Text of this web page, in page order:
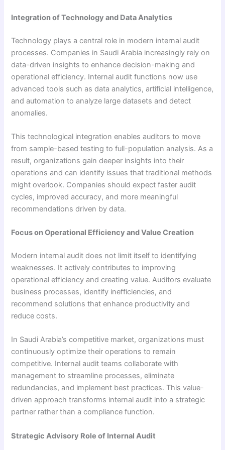
Integration of Technology and Data Analytics
Technology plays a central role in modern internal audit
processes. Companies in Saudi Arabia increasingly rely on
data-driven insights to enhance decision-making and
operational efficiency. Internal audit functions now use
advanced tools such as data analytics, artificial intelligence,
and automation to analyze large datasets and detect
anomalies.
This technological integration enables auditors to move
from sample-based testing to full-population analysis. As a
result, organizations gain deeper insights into their
operations and can identify issues that traditional methods
might overlook. Companies should expect faster audit
cycles, improved accuracy, and more meaningful
recommendations driven by data.
Focus on Operational Efficiency and Value Creation
Modern internal audit does not limit itself to identifying
weaknesses. It actively contributes to improving
operational efficiency and creating value. Auditors evaluate
business processes, identify inefficiencies, and
recommend solutions that enhance productivity and
reduce costs.
In Saudi Arabia’s competitive market, organizations must
continuously optimize their operations to remain
competitive. Internal audit teams collaborate with
management to streamline processes, eliminate
redundancies, and implement best practices. This value-
driven approach transforms internal audit into a strategic
partner rather than a compliance function.
Strategic Advisory Role of Internal Audit